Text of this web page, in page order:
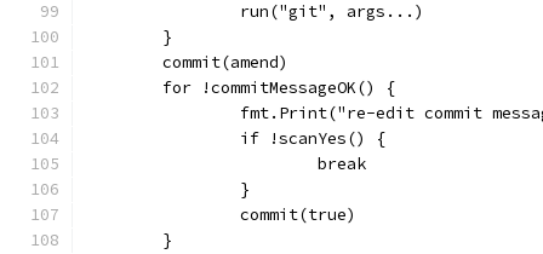
		run("git", args...)
	}
	commit(amend)
	for !commitMessageOK() {
fmt.Print("re-edit commit
		if !scanYes() {
			break
		}
		commit(true)
	}